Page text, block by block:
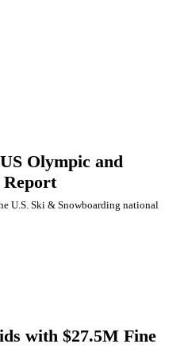
Olympic and
Report
U.S. Ski & Snowboarding national
with $27.5M Fine